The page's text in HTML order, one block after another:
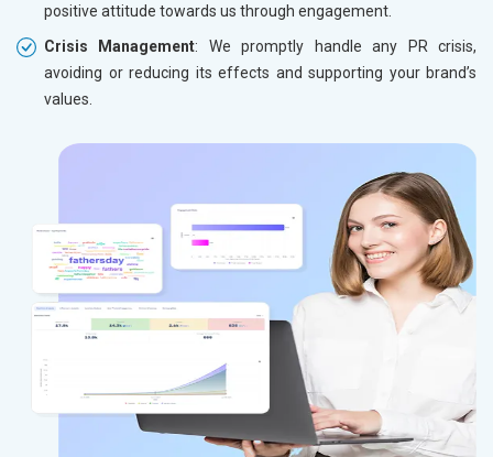
positive attitude towards us through engagement.
Crisis Management: We promptly handle any PR crisis,
avoiding or reducing its effects and supporting your brand’s
values.